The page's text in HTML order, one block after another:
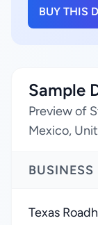
BUY THIS
Sample
Preview of
Mexico,
BUSINESS
Texas